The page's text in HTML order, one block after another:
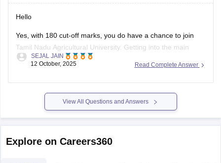
BEST REGARDS
Hello
Yes, with 180 cut-off marks, you do have a chance to join
Tamil Nadu Agricultural University. Getting into the main
campus might be tough, but other affiliated colleges are
Your chances improve if you belong to BC, MBC, SC, or ST
categories.
TNAU offers many good courses beyond
Read Complete Answer
SEJAL JAIN
12 October, 2025
View All Questions and Answers
Explore on Careers360